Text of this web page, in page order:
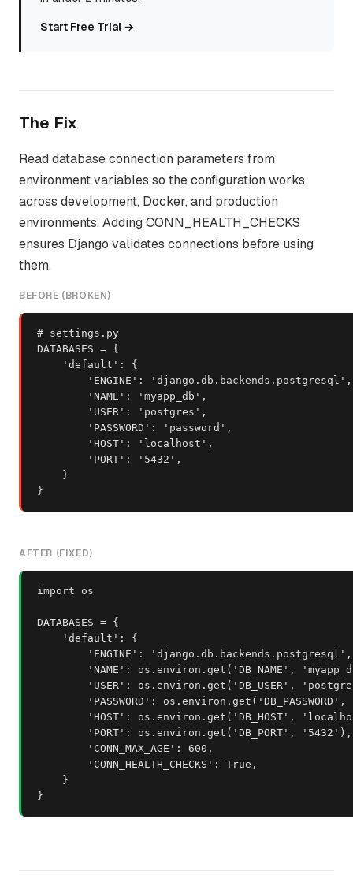
Start Free Trial →
The Fix
Read database connection parameters from
environment variables so the configuration works
across development, Docker, and production
environments. Adding CONN_HEALTH_CHECKS
ensures Django validates connections before using
them.
BEFORE (BROKEN)
# settings.py
DATABASES = {
    'default': {
        'ENGINE': 'django.db.backends.postgresql',
        'NAME': 'myapp_db',
        'USER': 'postgres',
        'PASSWORD': 'password',
        'HOST': 'localhost',
        'PORT': '5432',
    }
}
AFTER (FIXED)
import os
DATABASES = {
    'default': {
        'ENGINE': 'django.db.backends.postgresql',
'NAME': os.environ.get('DB_NAME',
'USER': os.environ.get('DB_USER',
'PASSWORD': os.environ.get('DB_PASSWORD',
'HOST': os.environ.get('DB_HOST',
        'PORT': os.environ.get('DB_PORT', '5432'),
        'CONN_MAX_AGE': 600,
        'CONN_HEALTH_CHECKS': True,
    }
}